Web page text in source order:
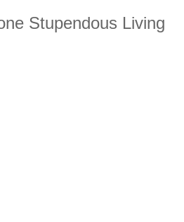
Stupendous Living